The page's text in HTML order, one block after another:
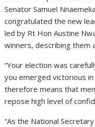
Senator Samuel
congratulated the new
led by Rt Hon Austine
winners, describing them
“Your election was
you emerged victorious
therefore means that
repose high level of
“As the National